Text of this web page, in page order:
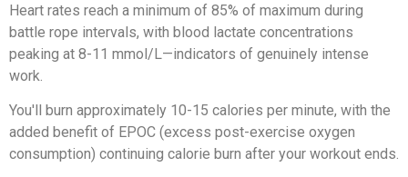
Heart rates reach a minimum of 85% of maximum during
battle rope intervals, with blood lactate concentrations
peaking at 8-11 mmol/L—indicators of genuinely intense
work.
You'll burn approximately 10-15 calories per minute, with the
added benefit of EPOC (excess post-exercise oxygen
consumption) continuing calorie burn after your workout ends.